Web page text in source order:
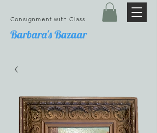
Barbara's Bazaar
Consignment with Class